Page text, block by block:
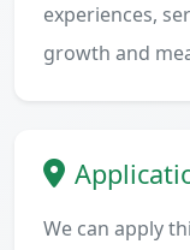
experiences,
growth and
We can apply